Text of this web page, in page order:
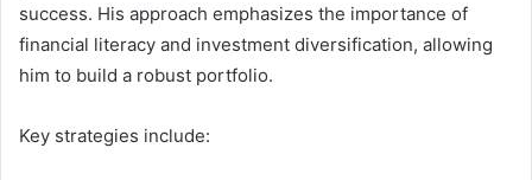
success. His approach emphasizes the importance of
financial literacy and investment diversification, allowing
him to build a robust portfolio.
Key strategies include: